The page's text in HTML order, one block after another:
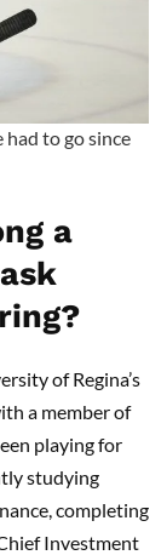
had to go since
a
of Regina’s
a member of
playing for
studying
completing
Investment